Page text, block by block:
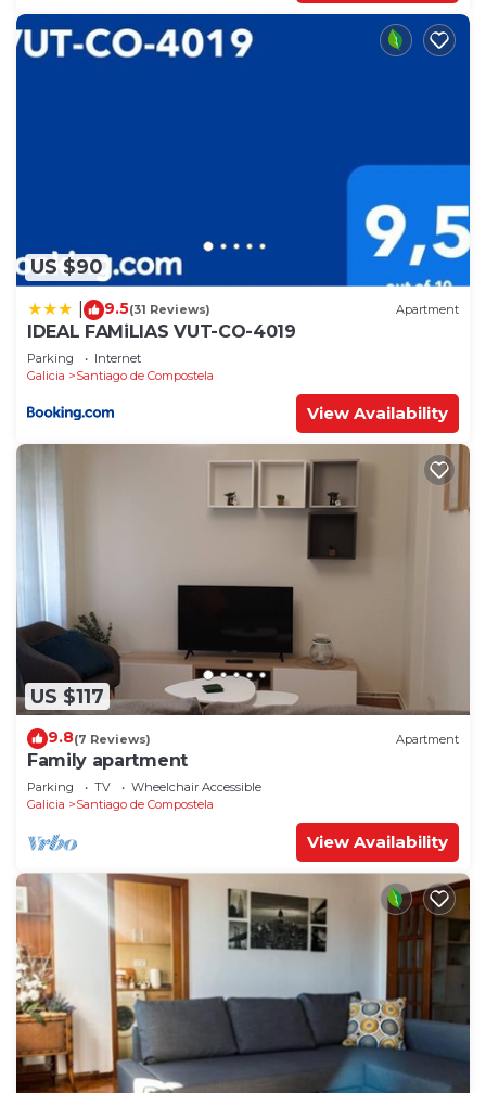
US $90
9.5(31 Reviews) Apartment
IDEAL FAMiLIAS VUT-CO-4019
Parking
Internet
Galicia
Santiago de Compostela
View Availability
US $117
9.8(7 Reviews) Apartment
Family apartment
Parking TV
Wheelchair Accessible
Galicia
Santiago de Compostela
View Availability